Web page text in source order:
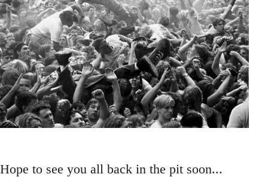
Hope to see you all back in the pit soon...